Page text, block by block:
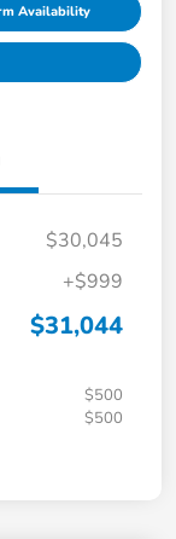
Availability
$30,045
+$999
$31,044
$500
$500